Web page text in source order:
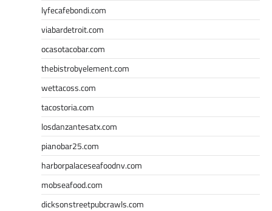
lyfecafebondi.com
viabardetroit.com
ocasotacobar.com
thebistrobyelement.com
wettacoss.com
tacostoria.com
losdanzantesatx.com
pianobar25.com
harborpalaceseafoodnv.com
mobseafood.com
dicksonstreetpubcrawls.com